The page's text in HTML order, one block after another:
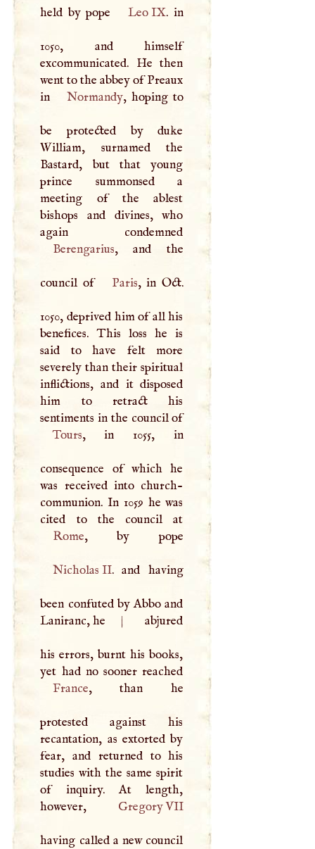
held by pope
Leo IX. in
1050, and himself
excommunicated. He then
went to the abbey of Preaux
in
Normandy, hoping to
be protected by duke
William, surnamed the
Bastard, but that young
prince summonsed a
meeting of the ablest
bishops and divines, who
Berengarius, and the
council of Paris, in Oct.
1050, deprived him of all his
benefices. This loss he is
said to have felt more
severely than their spiritual
inflictions, and it disposed
him to retract his
sentiments in the council of
Tours, in 1055, in
consequence of which he
was received into church-
communion. In 1059 he was
Rome
Nicholas II. and having
been confuted by Abbo and
Laniranc, he
| abjured
his errors, burnt his books,
France, than he
protested against his
recantation, as extorted by
fear, and returned to his
studies with the same spirit
of inquiry. At length,
however,
GregoryVII
having called a new council